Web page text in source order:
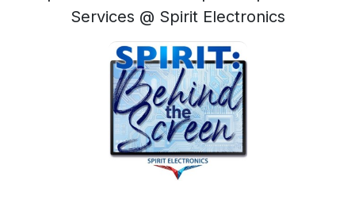
Services @ Spirit Electronics